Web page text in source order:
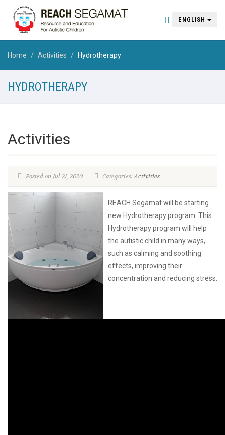
ENGLISH
Home Activities Hydrotherapy
HYDROTHERAPY
Activities
Posted on Jul 21, 2020 Categories:Activities
REACH Segamat will be starting
new Hydrotherapy program. This
Hydrotherapy program will help
the autistic child in many ways,
such as calming and soothing
effects, improving their
concentration and reducing stress.